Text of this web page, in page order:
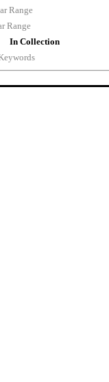
Range
Range
In Collection